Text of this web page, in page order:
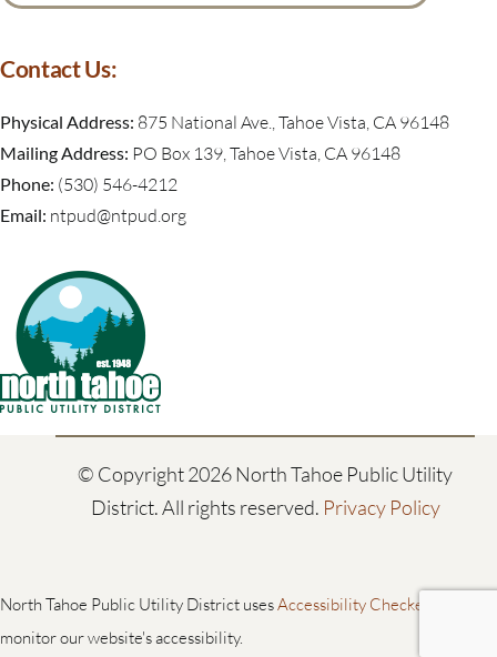
Contact Us:
Physical Address: 875 National Ave., Tahoe Vista, CA 96148
Mailing Address: PO Box 139, Tahoe Vista, CA 96148
Phone: (530) 546-4212
Email: ntpud@ntpud.org
© Copyright2026 North Tahoe Public Utility
District. All rights reserved. Privacy Policy
North Tahoe Public Utility District usesAccessibility Checker
monitor our website's accessibility.